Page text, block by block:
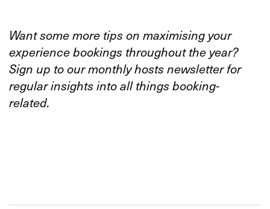
Want some more tips on maximising your
experience bookings throughout the year?
Sign up to our monthly hosts newsletter for
regular insights into all things booking-
related.